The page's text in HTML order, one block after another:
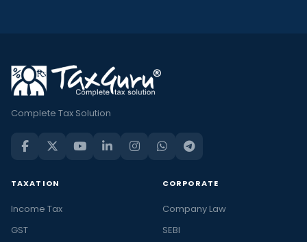
Complete Tax Solution
TAXATION
Income Tax
GST
CORPORATE
Company Law
SEBI